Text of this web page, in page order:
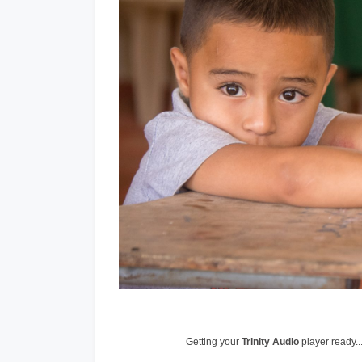
Getting your Trinity Audio player ready...